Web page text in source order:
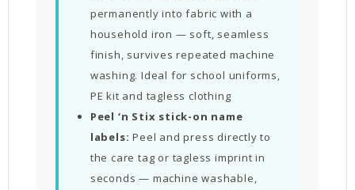
permanently into fabric with a
household iron — soft, seamless
finish, survives repeated machine
washing. Ideal for school uniforms,
PE kit and tagless clothing
Peel ‘n Stix stick-on name
labels: Peel and press directly to
the care tag or tagless imprint in
seconds — machine washable,